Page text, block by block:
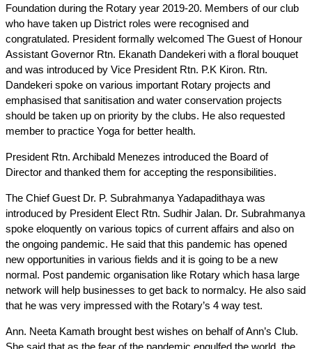
Foundation during the Rotary year 2019-20. Members of our club
who have taken up District roles were recognised and
congratulated. President formally welcomed The Guest of Honour
Assistant Governor Rtn. Ekanath Dandekeri with a floral bouquet
and was introduced by Vice President Rtn. P.K Kiron. Rtn.
Dandekeri spoke on various important Rotary projects and
emphasised that sanitisation and water conservation projects
should be taken up on priority by the clubs. He also requested
member to practice Yoga for better health.
President Rtn. Archibald Menezes introduced the Board of
Director and thanked them for accepting the responsibilities.
The Chief Guest Dr. P. Subrahmanya Yadapadithaya was
introduced by President Elect Rtn. Sudhir Jalan. Dr. Subrahmanya
spoke eloquently on various topics of current affairs and also on
the ongoing pandemic. He said that this pandemic has opened
new opportunities in various fields and it is going to be a new
normal. Post pandemic organisation like Rotary which hasa large
network will help businesses to get back to normalcy. He also said
that he was very impressed with the Rotary’s 4 way test.
Ann. Neeta Kamath brought best wishes on behalf of Ann’s Club.